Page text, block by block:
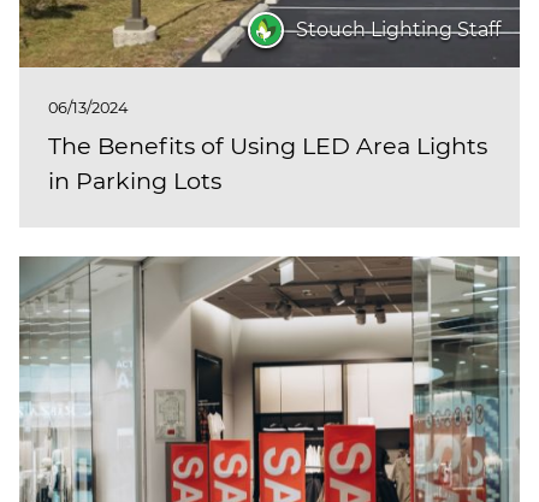
Stouch Lighting Staff
06/13/2024
The Benefits of Using LED Area Lights
in Parking Lots